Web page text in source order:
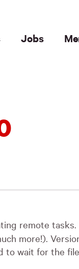
Jobs
remote tasks.
more!).
to wait for the